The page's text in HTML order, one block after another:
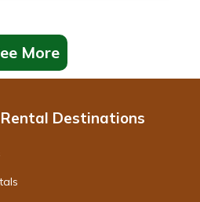
More
Destinations